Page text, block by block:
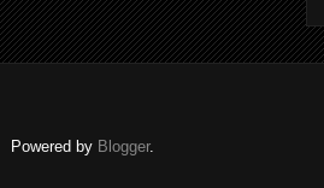
Powered by Blogger.